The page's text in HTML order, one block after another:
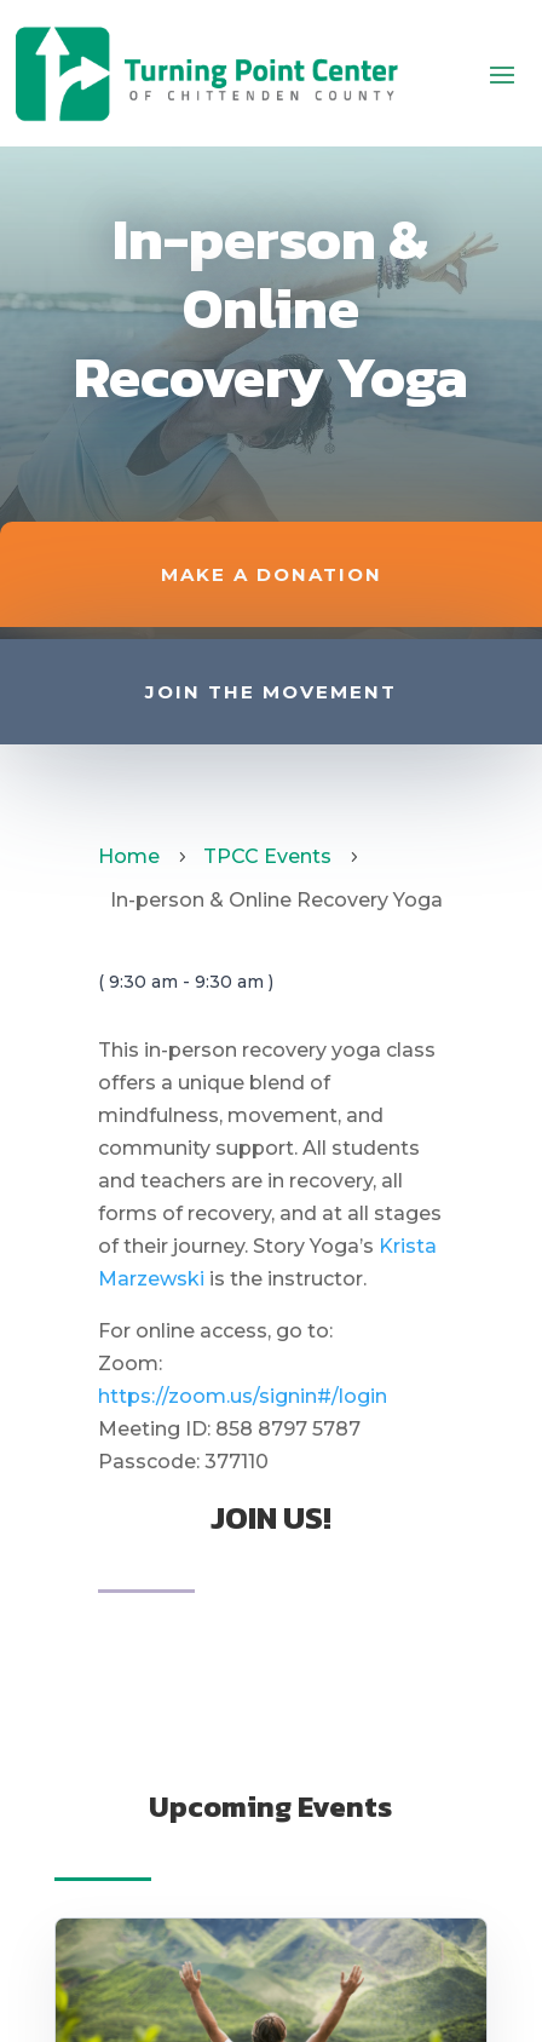
In-person &
Online
Recovery Yoga
MAKE A DONATION
JOIN THE MOVEMENT
Home 5 TPCC Events 5
In-person & Online Recovery Yoga
( 9:30 am - 9:30 am )
This in-person recovery yoga class
offers a unique blend of
mindfulness, movement, and
community support. All students
and teachers are in recovery, all
forms of recovery, and at all stages
of their journey. Story Yoga’s Krista
Marzewski is the instructor.
For online access, go to:
Zoom:
https://zoom.us/signin#/login
Meeting ID: 858 8797 5787
Passcode: 377110
JOIN US!
Upcoming Events